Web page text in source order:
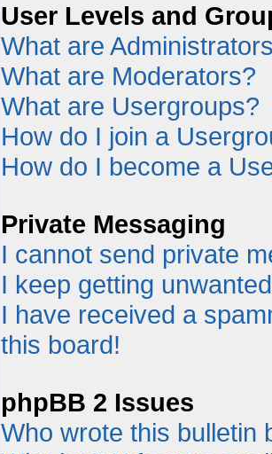
User Levels and
What are
What are Moderators?
What are Usergroups?
How do I join a
How do I become a
Private Messaging
I cannot send private
I keep getting
I have received a
this board!
phpBB 2 Issues
Who wrote this bulletin